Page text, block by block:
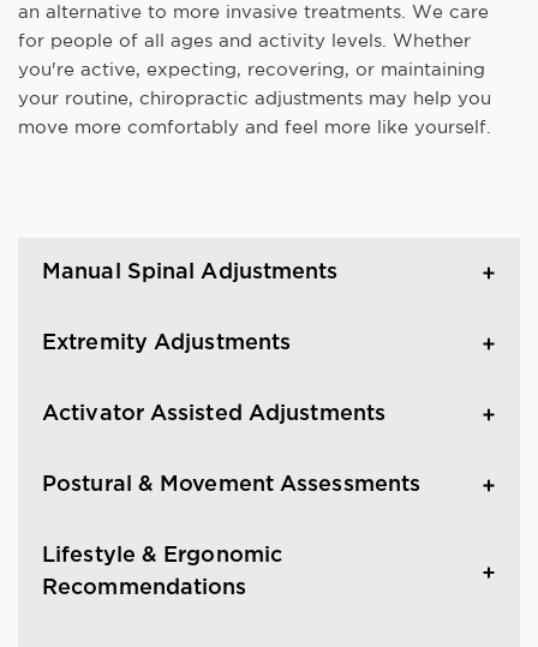
an alternative to more invasive treatments. We care
for people of all ages and activity levels. Whether
you're active, expecting, recovering, or maintaining
your routine, chiropractic adjustments may help you
move more comfortably and feel more like yourself.
Manual Spinal Adjustments
Extremity Adjustments
Activator Assisted Adjustments
Postural & Movement Assessments
Lifestyle & Ergonomic
Recommendations